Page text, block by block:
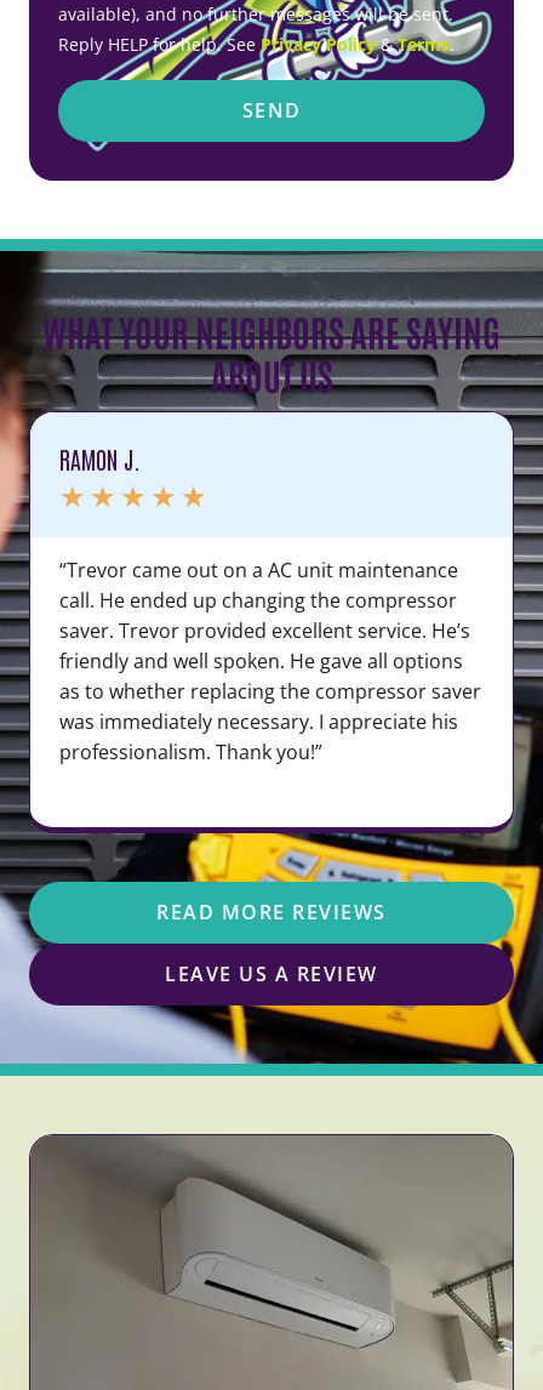
available), and no further messages will be sent.
Reply HELP for help. See Privacy Policy&Terms.
SEND
WHAT YOUR NEIGHBORS ARE SAYING
ABOUT US
RAMON J.
★ ★ ★ ★ ★
“Trevor came out on a AC unit maintenance
call. He ended up changing the compressor
saver. Trevor provided excellent service. He’s
friendly and well spoken. He gave all options
as to whether replacing the compressor saver
was immediately necessary. I appreciate his
professionalism. Thank you!”
READ MORE REVIEWS
LEAVE US A REVIEW